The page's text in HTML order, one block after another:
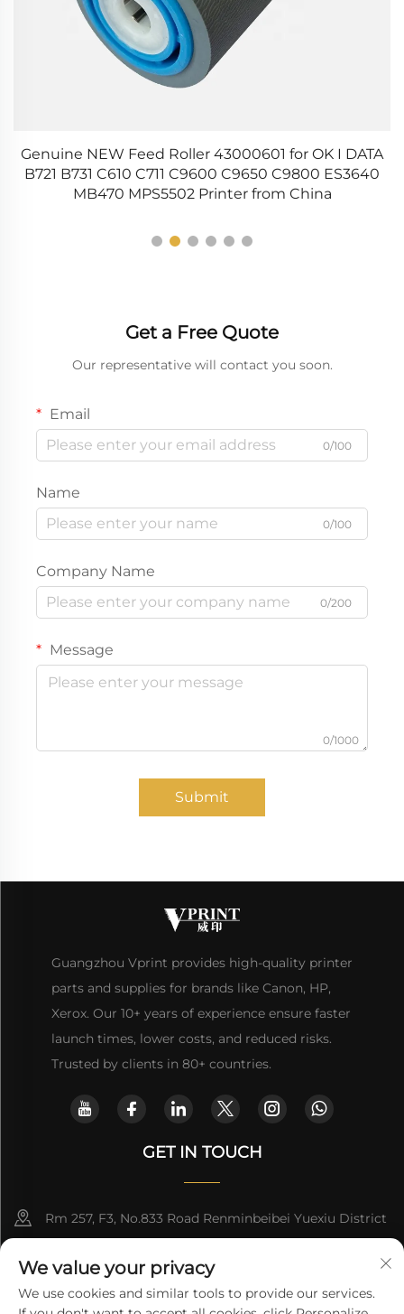
Genuine NEW Feed Roller 43000601 for OK I DATA
B721 B731 C610 C711 C9600 C9650 C9800 ES3640
MB470 MPS5502 Printer from China
Get a Free Quote
Our representative will contact you soon.
Email
0/100
Name
0/100
Company Name
0/200
Message
0/1000
Submit
Guangzhou Vprint provides high-quality printer
parts and supplies for brands like Canon, HP,
Xerox. Our 10+ years of experience ensure faster
launch times, lower costs, and reduced risks.
Trusted by clients in 80+ countries.
GET IN TOUCH
Rm 257, F3, No.833 Road Renminbeibei Yuexiu District
Guangzhou CHINA
[email protected]
We value your privacy
We use cookies and similar tools to provide our services.